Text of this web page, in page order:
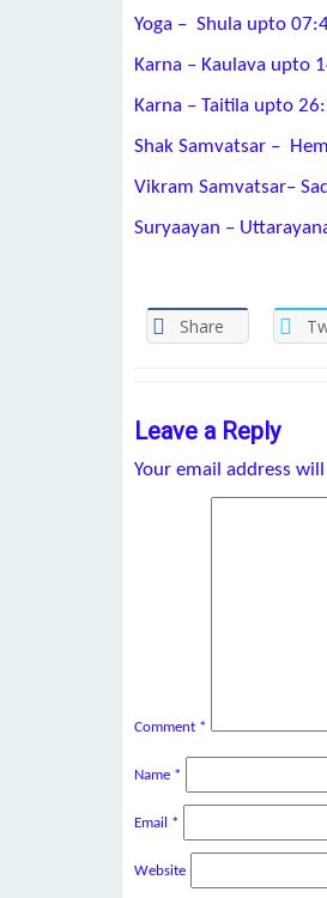
Yoga – Shula upto
Karna – Kaulava upto
Karna – Taitila upto
Shak Samvatsar –
Vikram Samvatsar–
Suryaayan –
Share
Leave a Reply
Your email address
Comment *
Name *
Email *
Website